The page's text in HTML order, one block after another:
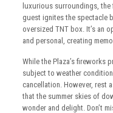
luxurious surroundings, the
guest ignites the spectacle
oversized TNT box. It’s an
and personal, creating
While the Plaza’s fireworks
subject to weather
cancellation. However, rest
that the summer skies of
wonder and delight. Don’t